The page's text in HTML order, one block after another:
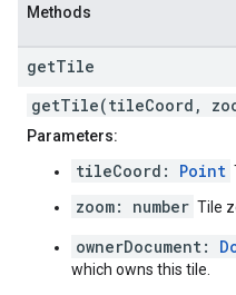
Methods
getTile
getTile(tileCoord,
Parameters:
tileCoord: Point
zoom: number Tile
ownerDocument:
which owns this tile.